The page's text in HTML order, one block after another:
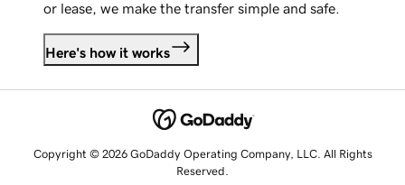
or lease, we make the transfer simple and safe.
Here's how it works
Copyright © 2026 GoDaddy Operating Company, LLC. All Rights
Reserved.